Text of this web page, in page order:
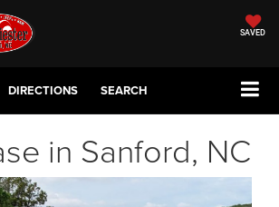
SAVED
DIRECTIONS SEARCH
in Sanford, NC